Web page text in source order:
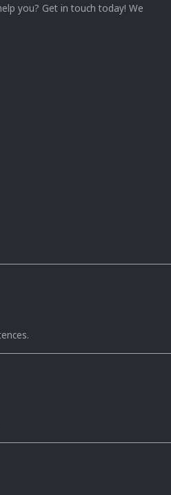
you? Get in touch today! We